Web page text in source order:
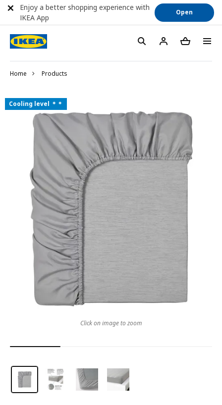
Home Products
Cooling level ＊＊
Click on image to zoom
Enjoy a better shopping experience with
IKEA App
Open